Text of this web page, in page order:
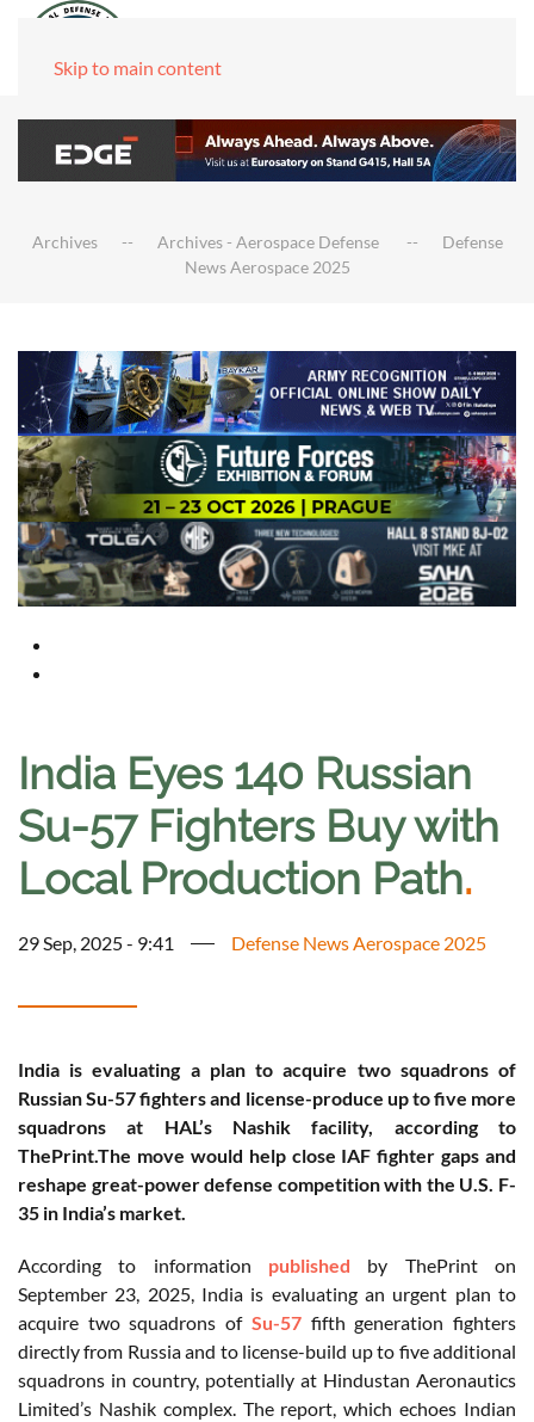
Skip to main content
Archives Archives - Aerospace Defense
Defense
News Aerospace 2025
India Eyes 140 Russian
Su-57 Fighters Buy with
Local Production Path.
29 Sep, 2025 - 9:41 Defense News Aerospace 2025
India is evaluating a plan to acquire two squadrons of
Russian Su-57 fighters and license-produce up to five more
squadrons at HAL’s Nashik facility, according to
ThePrint.The move would help close IAF fighter gaps and
reshape great-power defense competition with the U.S. F-
35 in India’s market.
According to information published by ThePrint on
September 23, 2025, India is evaluating an urgent plan to
acquire two squadrons of Su-57fifth generation fighters
directly from Russia and to license-build up to five additional
squadrons in country, potentially at Hindustan Aeronautics
Limited’s Nashik complex. The report, which echoes Indian